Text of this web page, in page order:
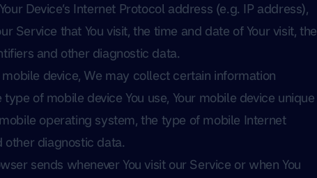
Device’s Internet Protocol address (e.g. IP address),
Service that You visit, the time and date of Your visit, the
and other diagnostic data.
device, We may collect certain information
of mobile device You use, Your mobile device unique
operating system, the type of mobile Internet
other diagnostic data.
sends whenever You visit our Service or when You